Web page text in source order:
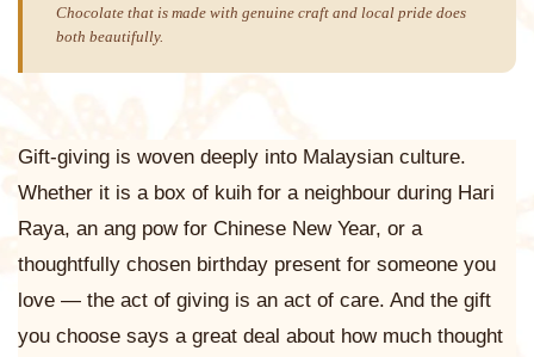
Chocolate that is made with genuine craft and local pride does
both beautifully.
Gift-giving is woven deeply into Malaysian culture.
Whether it is a box of kuih for a neighbour during Hari
Raya, an ang pow for Chinese New Year, or a
thoughtfully chosen birthday present for someone you
love — the act of giving is an act of care. And the gift
you choose says a great deal about how much thought